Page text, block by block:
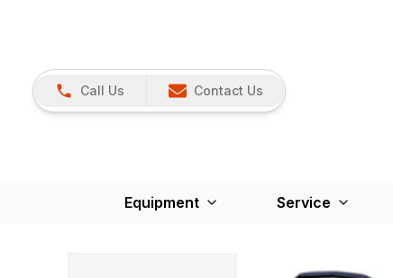
Call Us Contact Us
Equipment Service